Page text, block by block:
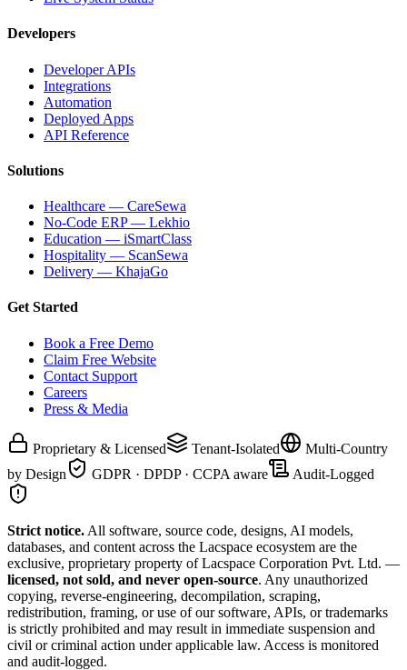
Developers
Developer APIs
Integrations
Automation
Deployed Apps
API Reference
Solutions
Healthcare — CareSewa
No-Code ERP — Lekhio
Education — iSmartClass
Hospitality — ScanSewa
Delivery — KhajaGo
Get Started
Book a Free Demo
Claim Free Website
Contact Support
Careers
Press & Media
Proprietary & Licensed Tenant-Isolated
Multi-Country
by Design
GDPR · DPDP · CCPA aware Audit-Logged
Strict notice. All software, source code, designs, AI models,
databases, and content across the Lacspace ecosystem are the
exclusive, proprietary property of Lacspace Corporation Pvt. Ltd. —
licensed, not sold, and never open-source. Any unauthorized
copying, reverse-engineering, decompilation, scraping,
redistribution, framing, or use of our software, APIs, or trademarks
is strictly prohibited and may result in immediate suspension and
civil or criminal action under applicable law. Access is monitored
and audit-logged.